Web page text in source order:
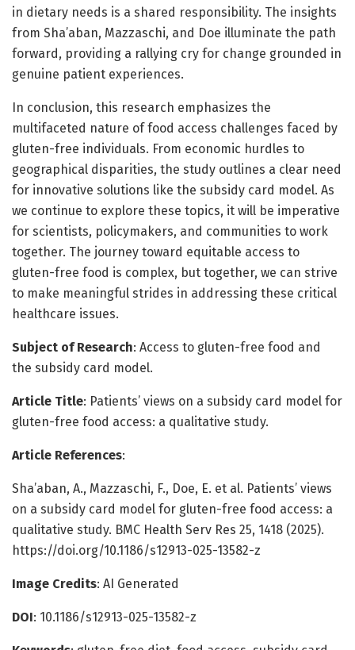
in dietary needs is a shared responsibility. The insights
from Sha’aban, Mazzaschi, and Doe illuminate the path
forward, providing a rallying cry for change grounded in
genuine patient experiences.
In conclusion, this research emphasizes the
multifaceted nature of food access challenges faced by
gluten-free individuals. From economic hurdles to
geographical disparities, the study outlines a clear need
for innovative solutions like the subsidy card model. As
we continue to explore these topics, it will be imperative
for scientists, policymakers, and communities to work
together. The journey toward equitable access to
gluten-free food is complex, but together, we can strive
to make meaningful strides in addressing these critical
healthcare issues.
Subject of Research: Access to gluten-free food and
the subsidy card model.
Article Title: Patients’ views on a subsidy card model for
gluten-free food access: a qualitative study.
Article References:
Sha’aban, A., Mazzaschi, F., Doe, E. et al. Patients’ views
on a subsidy card model for gluten-free food access: a
qualitative study. BMC Health Serv Res 25, 1418 (2025).
https://doi.org/10.1186/s12913-025-13582-z
Image Credits: AI Generated
DOI: 10.1186/s12913-025-13582-z